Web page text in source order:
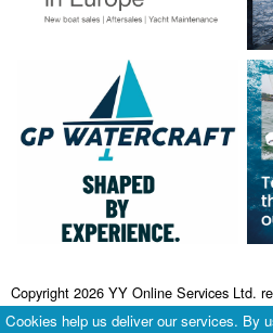
Copyright 2026 YY Online Services Ltd.
Terms & Conditions|
Cookies help us deliver our services. By